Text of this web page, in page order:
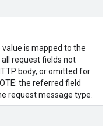
is mapped to the
request fields not
body, or omitted for
the referred field
request message type.